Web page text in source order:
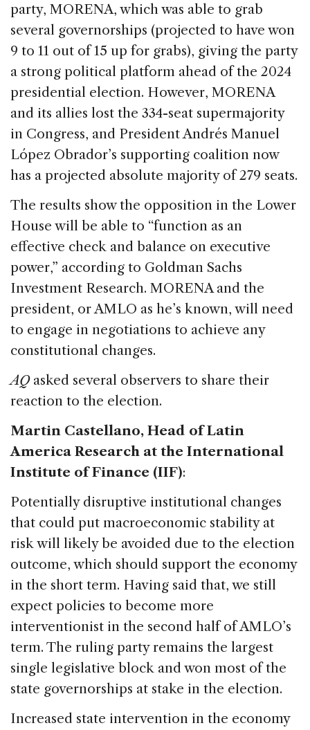
party, MORENA, which was able to grab
several governorships (projected to have won
9 to 11 out of 15 up for grabs), giving the party
a strong political platform ahead of the 2024
presidential election. However, MORENA
and its allies lost the 334-seat supermajority
in Congress, and President Andrés Manuel
López Obrador’s supporting coalition now
has a projected absolute majority of 279 seats.
The results show the opposition in the Lower
House will be able to “function as an
effective check and balance on executive
power,” according to Goldman Sachs
Investment Research. MORENA and the
president, or AMLO as he’s known, will need
to engage in negotiations to achieve any
constitutional changes.
AQasked several observers to share their
reaction to the election.
Martin Castellano, Head of Latin
America Research at the International
Institute of Finance (IIF):
Potentially disruptive institutional changes
that could put macroeconomic stability at
risk will likely be avoided due to the election
outcome, which should support the economy
in the short term. Having said that, we still
expect policies to become more
interventionist in the second half of AMLO’s
term. The ruling party remains the largest
single legislative block and won most of the
state governorships at stake in the election.
Increased state intervention in the economy